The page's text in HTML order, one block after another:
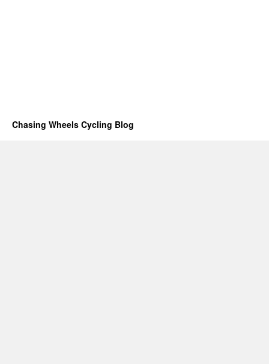
Chasing Wheels Cycling Blog